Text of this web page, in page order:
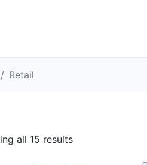
Retail
all 15 results